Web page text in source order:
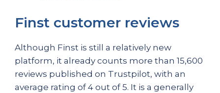
Finst customer reviews
Although Finst is still a relatively new
platform, it already counts more than 15,600
reviews published on Trustpilot, with an
average rating of 4 out of 5. It is a generally